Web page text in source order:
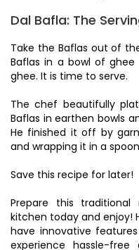
Dal Bafla: The
Take the Baflas out of
Baflas in a bowl of
ghee. It is time to serve.
The chef beautifully
Baflas in earthen bowls
He finished it off by
and wrapping it in a
Save this recipe for later!
Prepare this
kitchen today and enjoy!
have innovative
experience hassle-